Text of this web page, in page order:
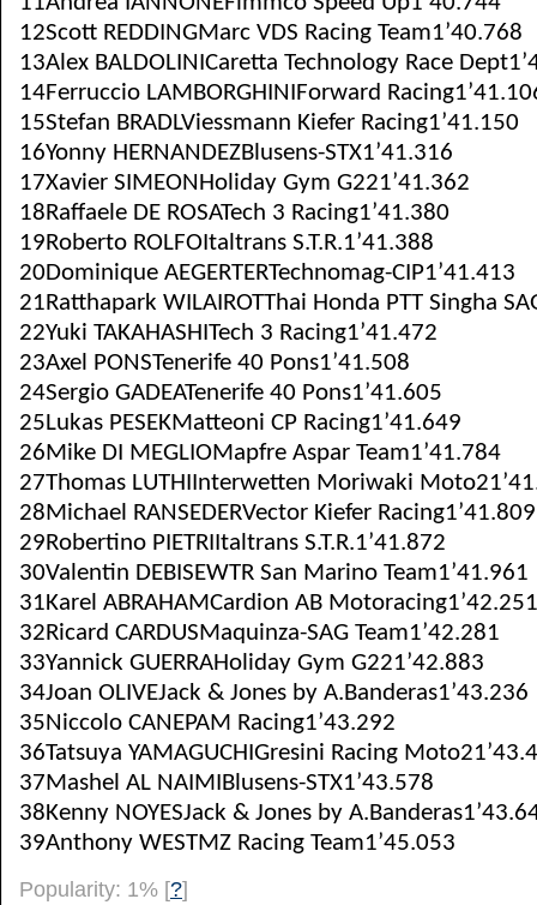
12Scott REDDINGMarc VDS Racing Team1’40.768
13Alex BALDOLINICaretta Technology Race
14Ferruccio LAMBORGHINIForward
15Stefan BRADLViessmann Kiefer Racing1’41.150
16Yonny HERNANDEZBlusens-STX1’41.316
17Xavier SIMEONHoliday Gym G221’41.362
18Raffaele DE ROSATech 3 Racing1’41.380
19Roberto ROLFOItaltrans S.T.R.1’41.388
20Dominique AEGERTERTechnomag-CIP1’41.413
21Ratthapark WILAIROTThai Honda PTT Singha
22Yuki TAKAHASHITech 3 Racing1’41.472
23Axel PONSTenerife 40 Pons1’41.508
24Sergio GADEATenerife 40 Pons1’41.605
25Lukas PESEKMatteoni CP Racing1’41.649
26Mike DI MEGLIOMapfre Aspar Team1’41.784
27Thomas LUTHIInterwetten Moriwaki
28Michael RANSEDERVector Kiefer Racing1’41.809
29Robertino PIETRIItaltrans S.T.R.1’41.872
30Valentin DEBISEWTR San Marino Team1’41.961
31Karel ABRAHAMCardion AB Motoracing1’42.251
32Ricard CARDUSMaquinza-SAG Team1’42.281
33Yannick GUERRAHoliday Gym G221’42.883
34Joan OLIVEJack & Jones by A.Banderas1’43.236
35Niccolo CANEPAM Racing1’43.292
36Tatsuya YAMAGUCHIGresini Racing
37Mashel AL NAIMIBlusens-STX1’43.578
38Kenny NOYESJack & Jones by
39Anthony WESTMZ Racing Team1’45.053
Popularity: 1% [?]